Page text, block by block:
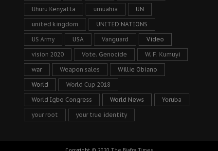
Uhuru Kenyatta umuahia UN
united kingdom UNITED NATIONS
US Army USA Vanguard Video
vision 2020 Vote. Genocide W. F. Kumuyi
war Weapon sales Willie Obiano
World World Cup 2018
World Igbo Congress World News Yoruba
your root your true identity